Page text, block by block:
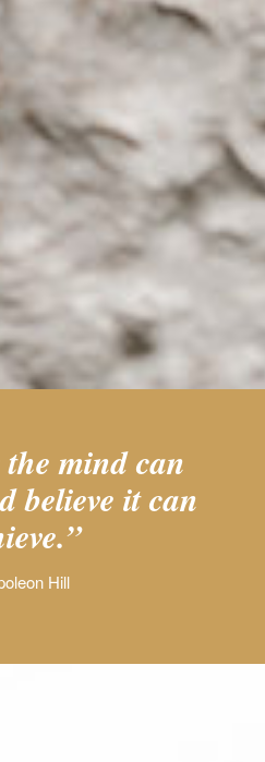
mind can
believe it can
Hill